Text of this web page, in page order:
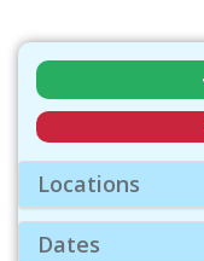
Locations
Dates